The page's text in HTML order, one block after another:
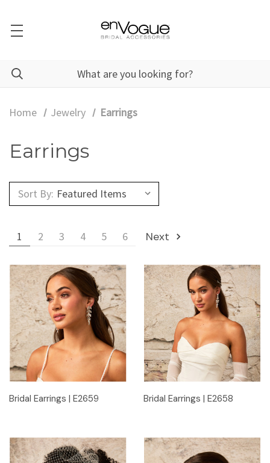
Home Jewelry Earrings
Earrings
Sort By:
1 2 3 4 5 6 Next
Bridal Earrings | E2659 Bridal Earrings | E2658